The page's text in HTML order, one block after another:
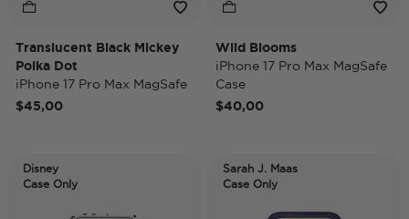
Translucent Black Mickey
Polka Dot
iPhone 17 Pro Max MagSafe
Case
$45,00
Wild Blooms
iPhone 17 Pro Max MagSafe
Case
$40,00
Disney
Case Only
Sarah J. Maas
Case Only